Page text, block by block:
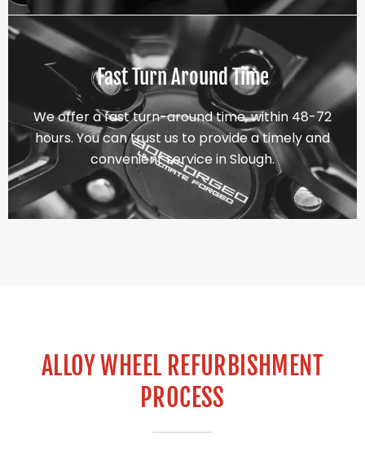
Fast Turn Around Time
We offer a fast turn-around time, within 48-72
hours. You can trust us to provide a timely and
convenient service in Slough.
ALLOY WHEEL REFURBISHMENT
PROCESS